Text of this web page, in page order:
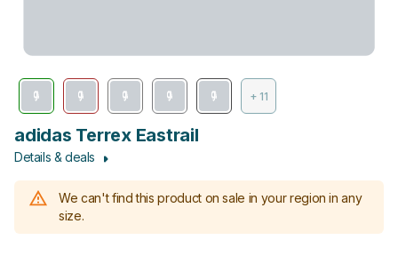
+ 11
adidas Terrex Eastrail
Details & deals
We can't find this product on sale in your region in any
size.